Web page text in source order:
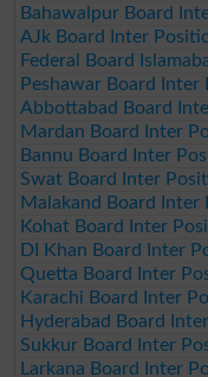
Bahawalpur Board
AJk Board Inter
Federal Board
Peshawar Board
Abbottabad Board
Mardan Board Inter
Bannu Board Inter
Swat Board Inter
Malakand Board
Kohat Board Inter
DI Khan Board Inter
Quetta Board Inter
Karachi Board Inter
Hyderabad Board
Sukkur Board Inter
Larkana Board Inter